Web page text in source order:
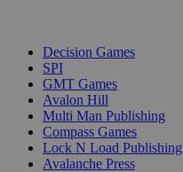
Decision Games
SPI
GMT Games
Avalon Hill
Multi Man Publishing
Compass Games
Lock N Load Publishing
Avalanche Press